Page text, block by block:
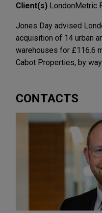
Client(s) LondonMetric
Jones Day advised
acquisition of 14 urban
warehouses for £116.6
Cabot Properties, by
CONTACTS